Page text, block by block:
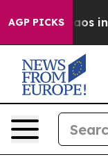
AGP PICKSChaos in